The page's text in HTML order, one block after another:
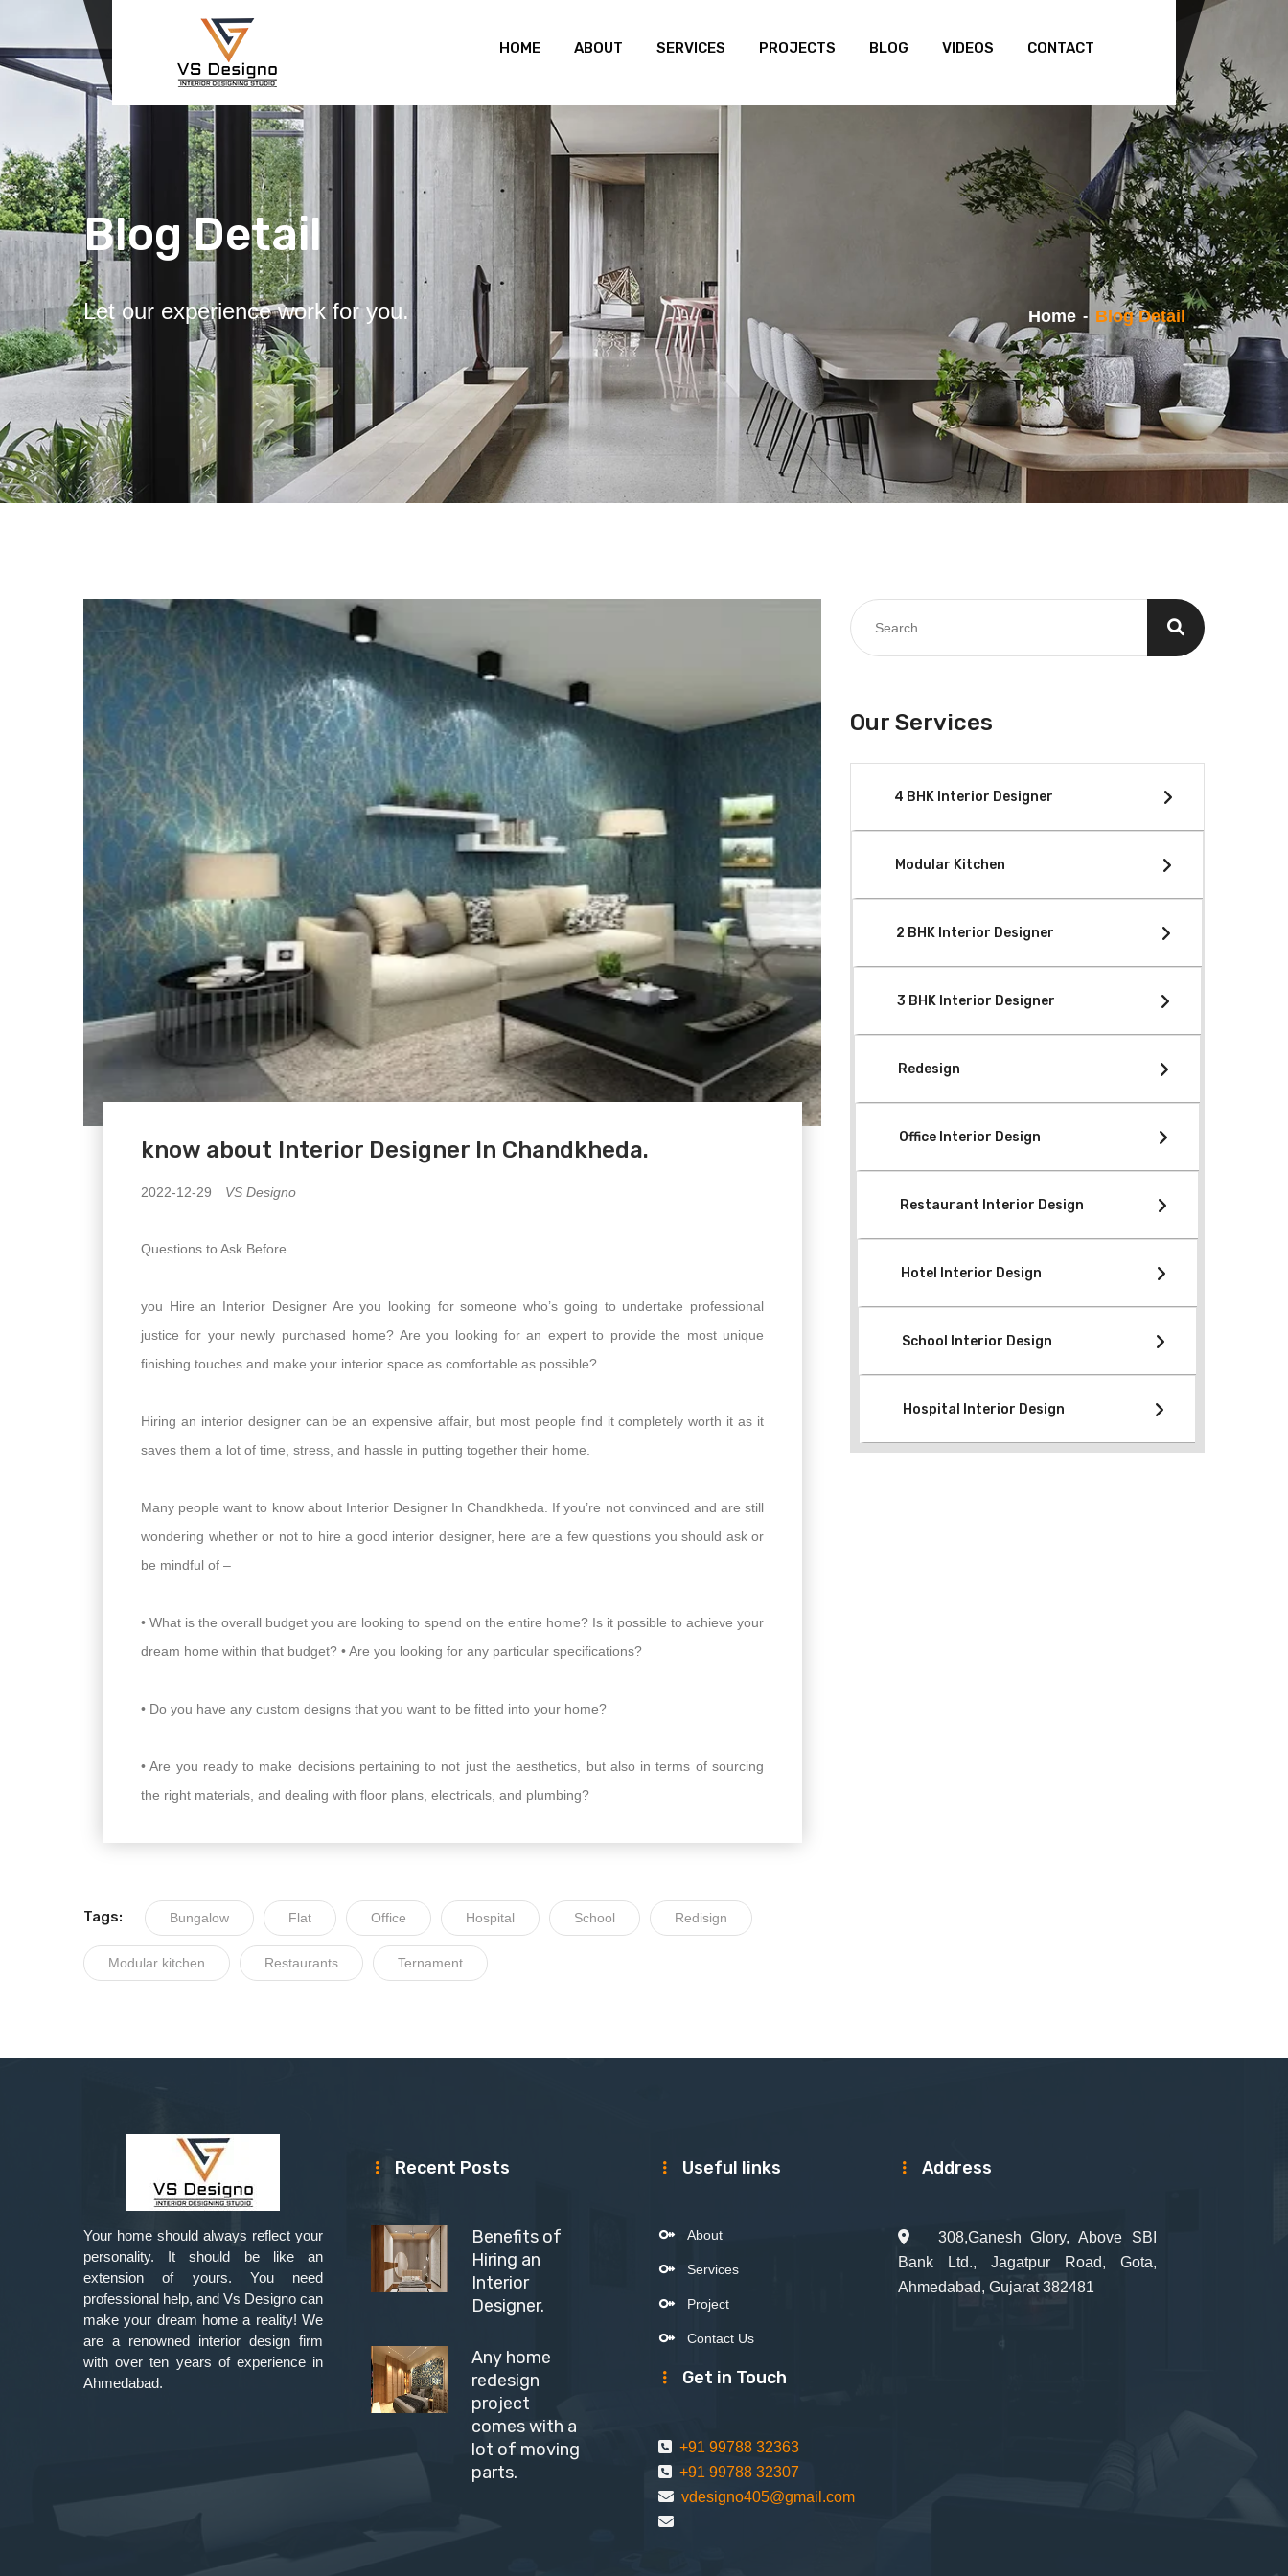
HOME ABOUT SERVICES PROJECTS BLOG VIDEOS CONTACT
Blog Detail
Let our experience work for you. Home Blog Detail
know about Interior Designer In Chandkheda.
2022-12-29 VS Designo
Questions to Ask Before
you Hire an Interior Designer Are you looking for someone who’s going to undertake professional
justice for your newly purchased home? Are you looking for an expert to provide the most unique
finishing touches and make your interior space as comfortable as possible?
Hiring an interior designer can be an expensive affair, but most people find it completely worth it as it
saves them a lot of time, stress, and hassle in putting together their home.
Many people want to know about Interior Designer In Chandkheda. If you’re not convinced and are still
wondering whether or not to hire a good interior designer, here are a few questions you should ask or
be mindful of –
• What is the overall budget you are looking to spend on the entire home? Is it possible to achieve your
dream home within that budget? • Are you looking for any particular specifications?
• Do you have any custom designs that you want to be fitted into your home?
• Are you ready to make decisions pertaining to not just the aesthetics, but also in terms of sourcing
the right materials, and dealing with floor plans, electricals, and plumbing?
Tags: Bungalow Flat Office Hospital School Redisign
Modular kitchen Restaurants Ternament
Our Services
4 BHK Interior Designer
Modular Kitchen
2 BHK Interior Designer
3 BHK Interior Designer
Redesign
Office Interior Design
Restaurant Interior Design
Hotel Interior Design
School Interior Design
Hospital Interior Design
Your home should always reflect your
personality. It should be like an
extension of yours. You need
professional help, and Vs Designo can
make your dream home a reality! We
are a renowned interior design firm
with over ten years of experience in
Ahmedabad.
Recent Posts
Benefits of
Hiring an
Interior
Designer.
Any home
redesign
project
comes with a
lot of moving
parts.
Useful links
About
Services
Project
Contact Us
Get in Touch
+91 99788 32363
+91 99788 32307
vdesigno405@gmail.com
Address
308,Ganesh Glory, Above SBI
Bank Ltd., Jagatpur Road, Gota,
Ahmedabad, Gujarat 382481